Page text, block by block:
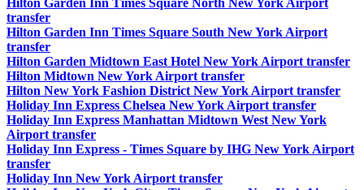
Hilton Garden Inn Times Square North New York Airport
transfer
Hilton Garden Inn Times Square South New York Airport
transfer
Hilton Garden Midtown East Hotel New York Airport transfer
Hilton Midtown New York Airport transfer
Hilton New York Fashion District New York Airport transfer
Holiday Inn Express Chelsea New York Airport transfer
Holiday Inn Express Manhattan Midtown West New York
Airport transfer
Holiday Inn Express - Times Square by IHG New York Airport
transfer
Holiday Inn New York Airport transfer